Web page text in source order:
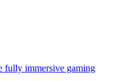
fully immersive gaming